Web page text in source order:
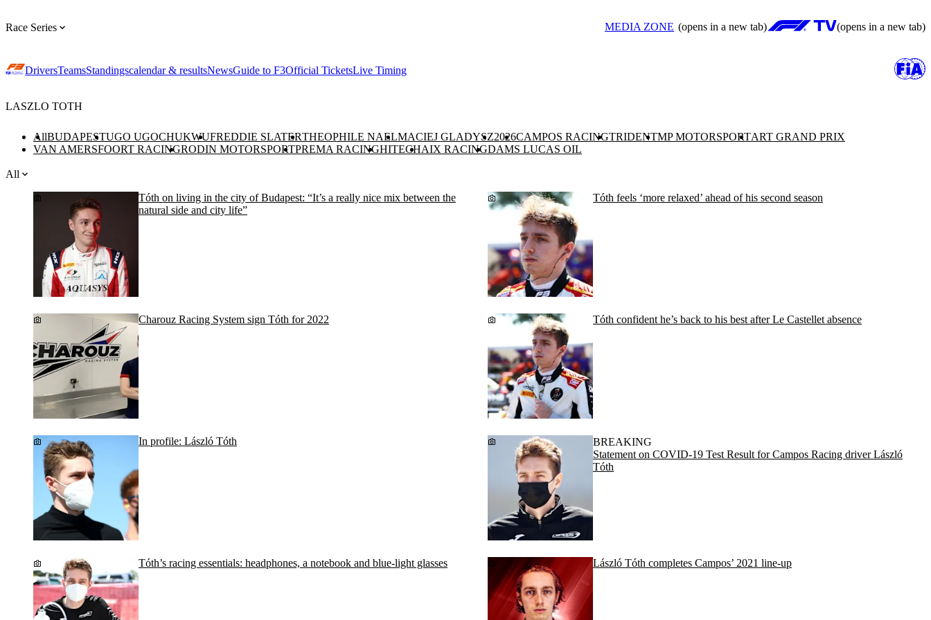
Race Series MEDIA ZONE (opens in a new tab) (opens in a new tab)
DriversTeamsStandingscalendar & resultsNewsGuide to F3Official TicketsLive Timing
LASZLO TOTH
AllBUDAPESTUGO UGOCHUKWUFREDDIE SLATERTHEOPHILE NAELMACIEJ GLADYSZ2026CAMPOS RACINGTRIDENTMP MOTORSPORTART GRAND PRIX
VAN AMERSFOORT RACINGRODIN MOTORSPORTPREMA RACINGHITECHAIX RACINGDAMS LUCAS OIL
All
Tóth on living in the city of Budapest: “It’s a really nice mix between the
natural side and city life”
Tóth feels ‘more relaxed’ ahead of his second season
Charouz Racing System sign Tóth for 2022 Tóth confident he’s back to his best after Le Castellet absence
In profile: László Tóth
BREAKING
Statement on COVID-19 Test Result for Campos Racing driver László
Tóth
Tóth’s racing essentials: headphones, a notebook and blue-light glasses László Tóth completes Campos’ 2021 line-up